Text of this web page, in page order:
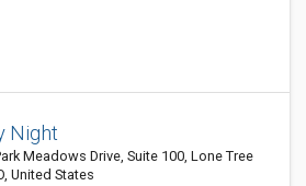
Night
Meadows Drive, Suite 100, Lone Tree
United States